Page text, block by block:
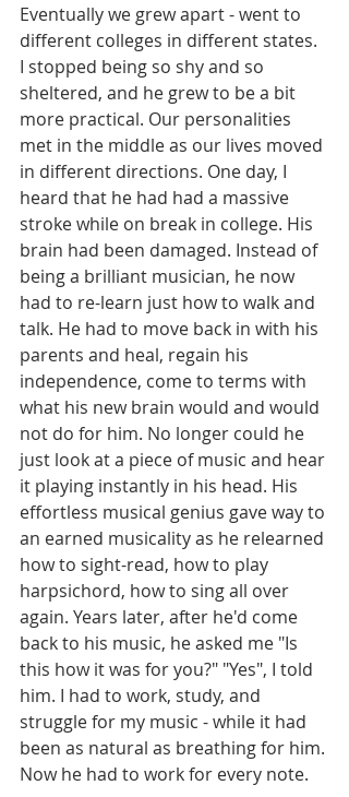
Eventually we grew apart - went to
different colleges in different states.
I stopped being so shy and so
sheltered, and he grew to be a bit
more practical. Our personalities
met in the middle as our lives moved
in different directions. One day, I
heard that he had had a massive
stroke while on break in college. His
brain had been damaged. Instead of
being a brilliant musician, he now
had to re-learn just how to walk and
talk. He had to move back in with his
parents and heal, regain his
independence, come to terms with
what his new brain would and would
not do for him. No longer could he
just look at a piece of music and hear
it playing instantly in his head. His
effortless musical genius gave way to
an earned musicality as he relearned
how to sight-read, how to play
harpsichord, how to sing all over
again. Years later, after he'd come
back to his music, he asked me "Is
this how it was for you?" "Yes", I told
him. I had to work, study, and
struggle for my music - while it had
been as natural as breathing for him.
Now he had to work for every note.